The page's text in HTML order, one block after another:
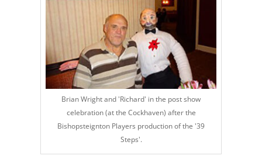
Brian Wright and 'Richard' in the post show
celebration (at the Cockhaven) after the
Bishopsteignton Players production of the '39
Steps'.